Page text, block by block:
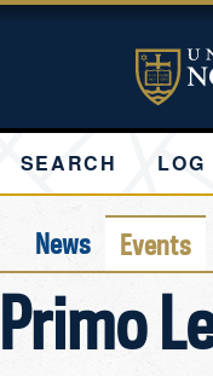
SEARCH LOG
News Events